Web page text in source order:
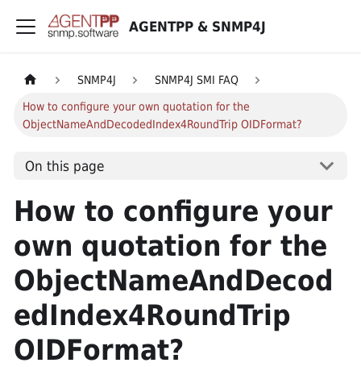
AGENTPP & SNMP4J
SNMP4J SNMP4J SMI FAQ
How to configure your own quotation for the
ObjectNameAndDecodedIndex4RoundTrip OIDFormat?
On this page
How to configure your
own quotation for the
ObjectNameAndDecod
edIndex4RoundTrip
OIDFormat?